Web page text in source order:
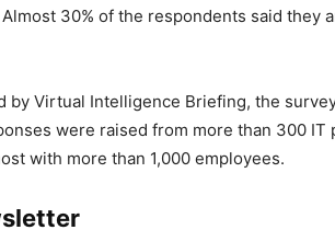
30% of the respondents said they
by Virtual Intelligence Briefing, the
were raised from more than 300 IT
with more than 1,000 employees.